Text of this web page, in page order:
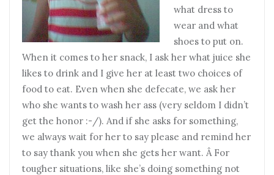
what dress to
wear and what
shoes to put on.
When it comes to her snack, I ask her what juice she
likes to drink and I give her at least two choices of
food to eat. Even when she defecate, we ask her
who she wants to wash her ass (very seldom I didn’t
get the honor :-/). And if she asks for something,
we always wait for her to say please and remind her
to say thank you when she gets her want. Â For
tougher situations, like she’s doing something not